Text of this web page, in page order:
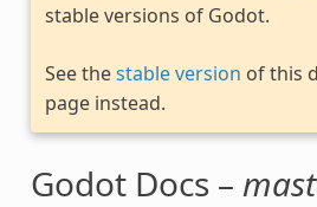
stable versions of Godot.
See thestable version of this
page instead.
Godot Docs –